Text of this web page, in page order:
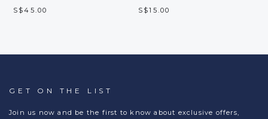
S$45.00 S$15.00
GET ON THE LIST
Join us now and be the first to know about exclusive offers,